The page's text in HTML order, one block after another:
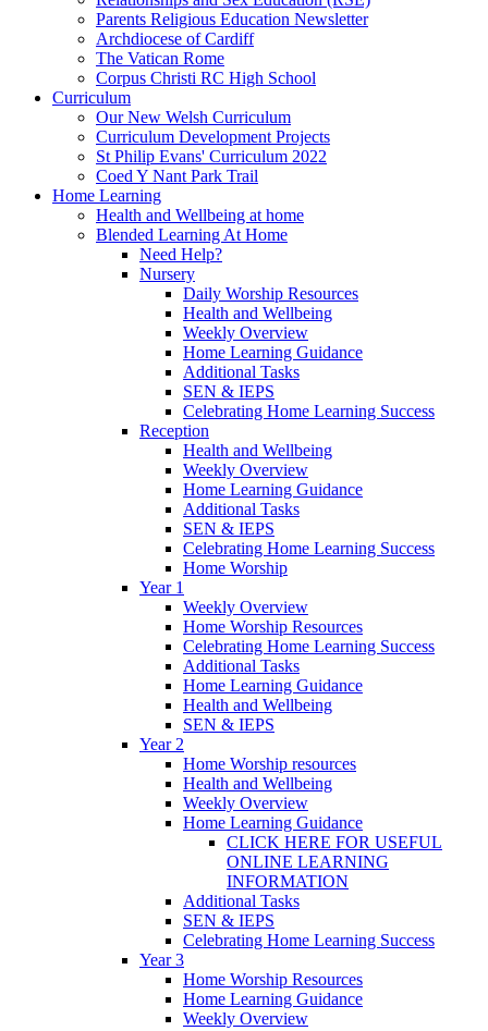
Parents Religious Education Newsletter
Archdiocese of Cardiff
The Vatican Rome
Corpus Christi RC High School
Curriculum
Our New Welsh Curriculum
Curriculum Development Projects
St Philip Evans' Curriculum 2022
Coed Y Nant Park Trail
Home Learning
Health and Wellbeing at home
Blended Learning At Home
Need Help?
Nursery
Daily Worship Resources
Health and Wellbeing
Weekly Overview
Home Learning Guidance
Additional Tasks
SEN & IEPS
Celebrating Home Learning Success
Reception
Health and Wellbeing
Weekly Overview
Home Learning Guidance
Additional Tasks
SEN & IEPS
Celebrating Home Learning Success
Home Worship
Year 1
Weekly Overview
Home Worship Resources
Celebrating Home Learning Success
Additional Tasks
Home Learning Guidance
Health and Wellbeing
SEN & IEPS
Year 2
Home Worship resources
Health and Wellbeing
Weekly Overview
Home Learning Guidance
CLICK HERE FOR USEFUL
ONLINE LEARNING
INFORMATION
Additional Tasks
SEN & IEPS
Celebrating Home Learning Success
Year 3
Home Worship Resources
Home Learning Guidance
Weekly Overview